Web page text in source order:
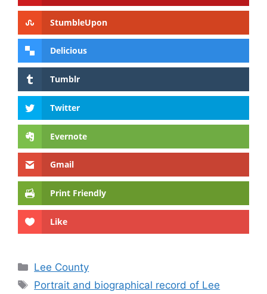
StumbleUpon
Delicious
Tumblr
Twitter
Evernote
Gmail
Print Friendly
Like
Categories
Lee County
Tags
Portrait and biographical record of Lee